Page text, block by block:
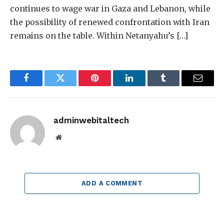
continues to wage war in Gaza and Lebanon, while
the possibility of renewed confrontation with Iran
remains on the table. Within Netanyahu’s […]
FacebookTwitter Pinterest LinkedInTumblr Email
adminwebitaltech
Website
ADD A COMMENT